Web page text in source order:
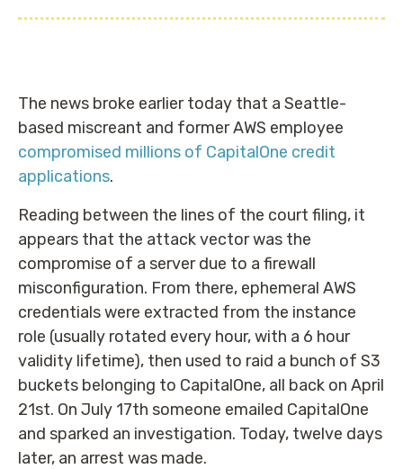
The news broke earlier today that a Seattle-
based miscreant and former AWS employee
compromised millions of CapitalOne credit
applications.
Reading between the lines of the court filing, it
appears that the attack vector was the
compromise of a server due to a firewall
misconfiguration. From there, ephemeral AWS
credentials were extracted from the instance
role (usually rotated every hour, with a 6 hour
validity lifetime), then used to raid a bunch of S3
buckets belonging to CapitalOne, all back on April
21st. On July 17th someone emailed CapitalOne
and sparked an investigation. Today, twelve days
later, an arrest was made.